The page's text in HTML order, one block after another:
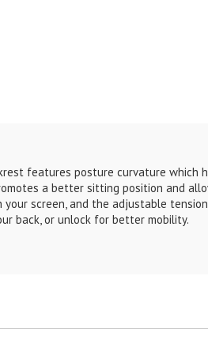
features posture curvature which
a better sitting position and
screen, and the adjustable
back, or unlock for better mobility.